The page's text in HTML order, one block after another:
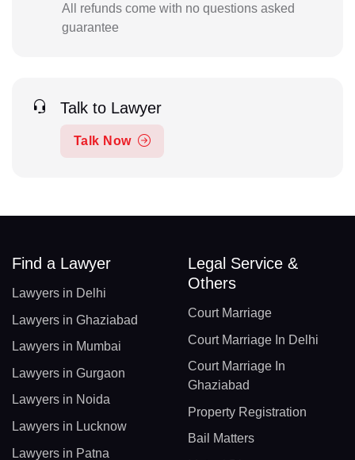
All refunds come with no questions asked
guarantee
Talk to Lawyer
Talk Now
Find a Lawyer
Lawyers in Delhi
Lawyers in Ghaziabad
Lawyers in Mumbai
Lawyers in Gurgaon
Lawyers in Noida
Lawyers in Lucknow
Lawyers in Patna
Legal Service &
Others
Court Marriage
Court Marriage In Delhi
Court Marriage In
Ghaziabad
Property Registration
Bail Matters